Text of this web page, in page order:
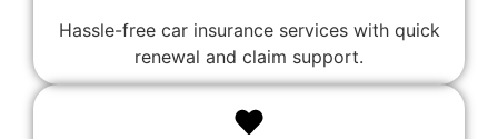
Hassle-free car insurance services with quick
renewal and claim support.